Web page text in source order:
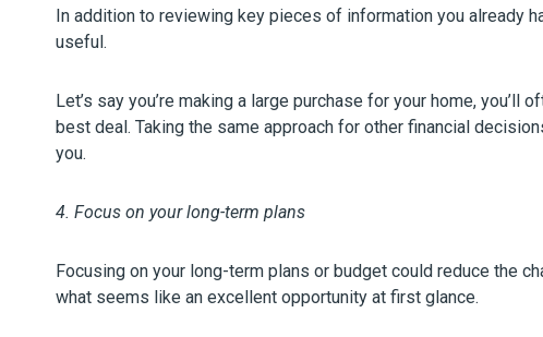
In addition to reviewing key pieces of information you already
useful.
Let’s say you’re making a large purchase for your home,
best deal. Taking the same approach for other financial
you.
4. Focus on your long-term plans
Focusing on your long-term plans or budget could reduce the
what seems like an excellent opportunity at first glance.